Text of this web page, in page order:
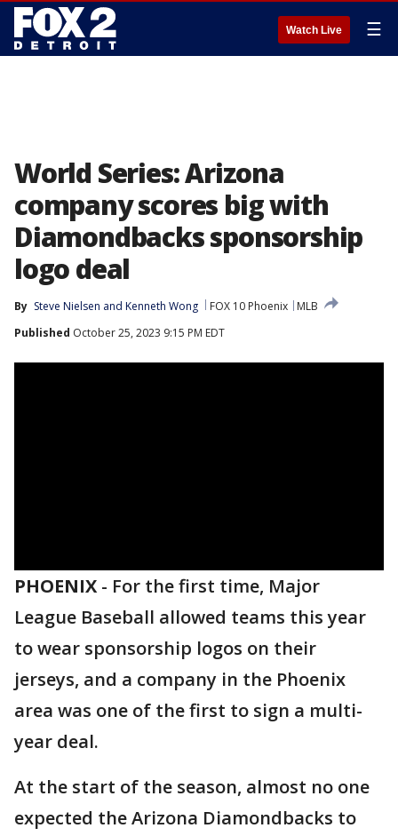
Watch Live ☰
World Series: Arizona
company scores big with
Diamondbacks sponsorship
logo deal
By Steve Nielsen and Kenneth Wong FOX 10 Phoenix
MLB
Published October 25, 2023 9:15 PM EDT
PHOENIX - For the first time, Major
League Baseball allowed teams this year
to wear sponsorship logos on their
jerseys, and a company in the Phoenix
area was one of the first to sign a multi-
year deal.
At the start of the season, almost no one
expected the Arizona Diamondbacks to